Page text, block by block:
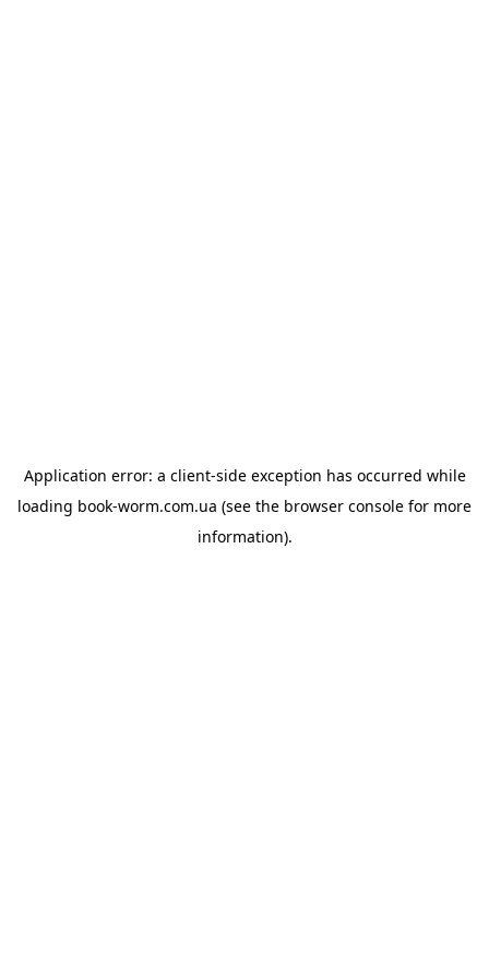
Application error: a client-side exception has occurred while
loading book-worm.com.ua (see the browser console for more
information).